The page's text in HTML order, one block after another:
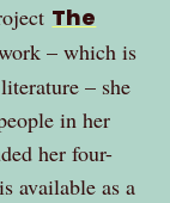
The
– which is
– she
in her
her four-
available as a